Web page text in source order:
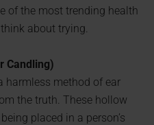
of the most trending health
about trying.
Candling)
harmless method of ear
the truth. These hollow
placed in a person’s